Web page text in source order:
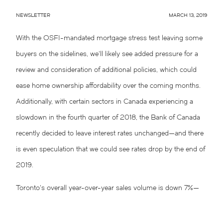
NEWSLETTER MARCH 13, 2019
With the OSFI-mandated mortgage stress test leaving some
buyers on the sidelines, we’ll likely see added pressure for a
review and consideration of additional policies, which could
ease home ownership affordability over the coming months.
Additionally, with certain sectors in Canada experiencing a
slowdown in the fourth quarter of 2018, the Bank of Canada
recently decided to leave interest rates unchanged—and there
is even speculation that we could see rates drop by the end of
2019.
Toronto’s overall year-over-year sales volume is down 7%—